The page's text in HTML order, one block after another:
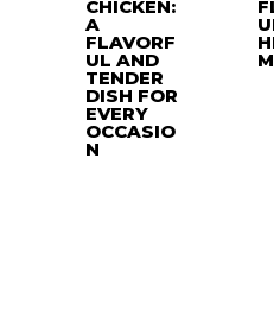
CHICKEN:
A
FLAVORF
UL AND
TENDER
DISH FOR
EVERY
OCCASIO
N